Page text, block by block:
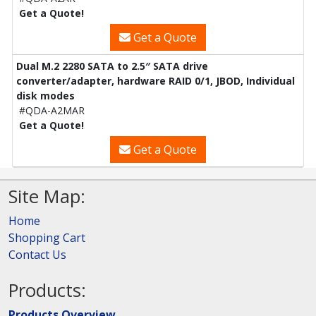
Get a Quote!
Get a Quote
Dual M.2 2280 SATA to 2.5″ SATA drive
converter/adapter, hardware RAID 0/1, JBOD, Individual
disk modes
#QDA-A2MAR
Get a Quote!
Get a Quote
Site Map:
Home
Shopping Cart
Contact Us
Products: